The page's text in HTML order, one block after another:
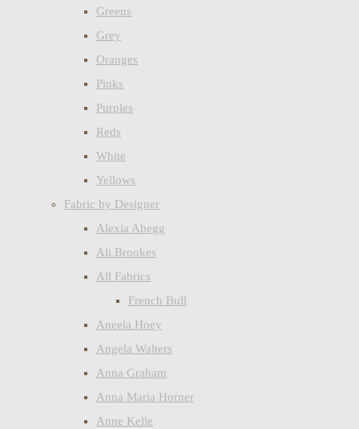
Greens
Grey
Oranges
Pinks
Purples
Reds
White
Yellows
Fabric by Designer
Alexia Abegg
Ali Brookes
All Fabrics
French Bull
Aneela Hoey
Angela Walters
Anna Graham
Anna Maria Horner
Anne Kelle